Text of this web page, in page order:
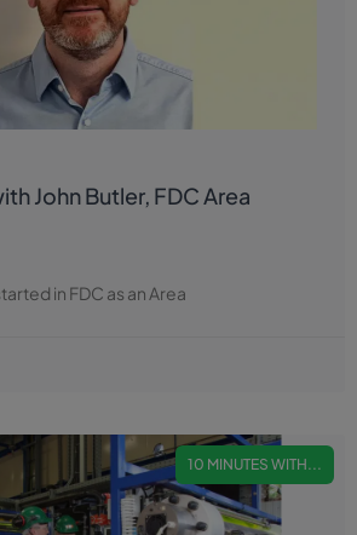
John Butler, FDC Area
in FDC as an Area
10 MINUTES WITH...